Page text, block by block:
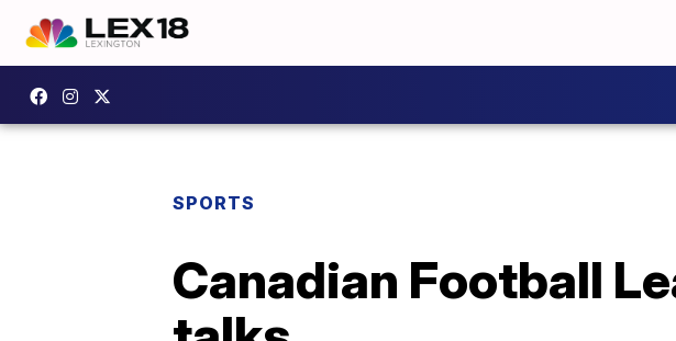
SPORTS
Canadian Football